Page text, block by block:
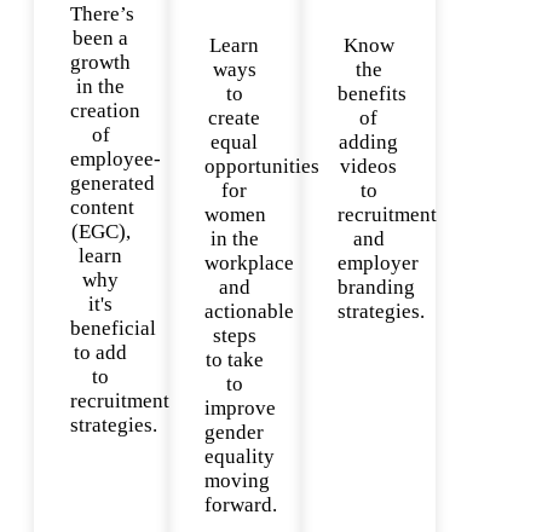
There’s
been a
growth
in the
creation
of
employee-
generated
content
(EGC),
learn
why
it's
beneficial
to add
to
recruitment
strategies.
Learn
ways
to
create
equal
opportunities
for
women
in the
workplace
and
actionable
steps
to take
to
improve
gender
equality
moving
forward.
Know
the
benefits
of
adding
videos
to
recruitment
and
employer
branding
strategies.